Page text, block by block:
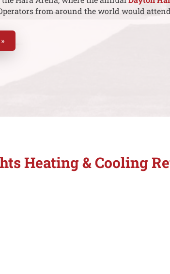
from around the world would
Heating & Cooling